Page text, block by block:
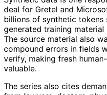
deal for Gretel and
billions of synthetic tokens
generated training
The source material also
compound errors in fields
verify, making fresh
valuable.
The series also cites